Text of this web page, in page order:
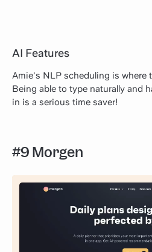
AI Features
Amie's NLP scheduling is where
Being able to type naturally and
in is a serious time saver!
#9 Morgen